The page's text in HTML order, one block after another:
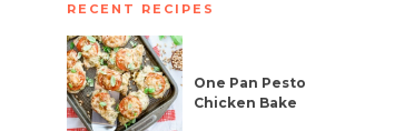
RECENT RECIPES
One Pan Pesto
Chicken Bake